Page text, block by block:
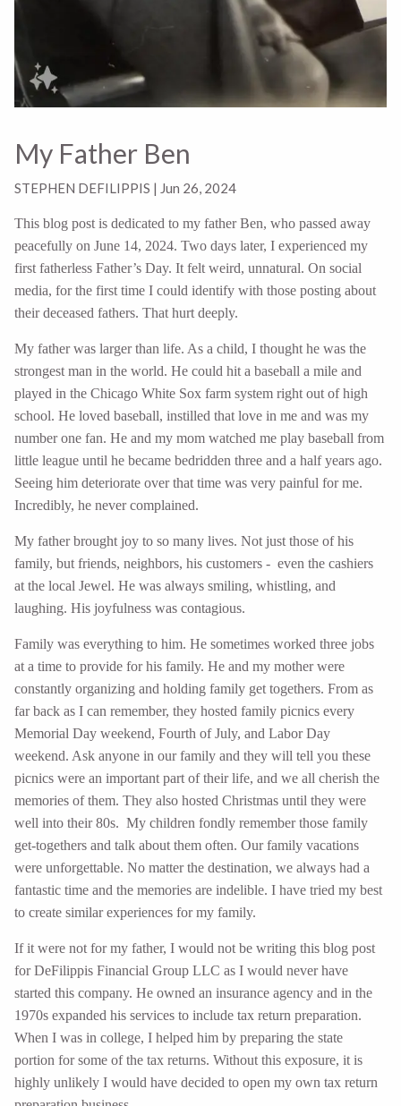
My Father Ben
STEPHEN DEFILIPPIS | Jun 26, 2024
This blog post is dedicated to my father Ben, who passed away
peacefully on June 14, 2024. Two days later, I experienced my
first fatherless Father’s Day. It felt weird, unnatural. On social
media, for the first time I could identify with those posting about
their deceased fathers. That hurt deeply.
My father was larger than life. As a child, I thought he was the
strongest man in the world. He could hit a baseball a mile and
played in the Chicago White Sox farm system right out of high
school. He loved baseball, instilled that love in me and was my
number one fan. He and my mom watched me play baseball from
little league until he became bedridden three and a half years ago.
Seeing him deteriorate over that time was very painful for me.
Incredibly, he never complained.
My father brought joy to so many lives. Not just those of his
family, but friends, neighbors, his customers - even the cashiers
at the local Jewel. He was always smiling, whistling, and
laughing. His joyfulness was contagious.
Family was everything to him. He sometimes worked three jobs
at a time to provide for his family. He and my mother were
constantly organizing and holding family get togethers. From as
far back as I can remember, they hosted family picnics every
Memorial Day weekend, Fourth of July, and Labor Day
weekend. Ask anyone in our family and they will tell you these
picnics were an important part of their life, and we all cherish the
memories of them. They also hosted Christmas until they were
well into their 80s. My children fondly remember those family
get-togethers and talk about them often. Our family vacations
were unforgettable. No matter the destination, we always had a
fantastic time and the memories are indelible. I have tried my best
to create similar experiences for my family.
If it were not for my father, I would not be writing this blog post
for DeFilippis Financial Group LLC as I would never have
started this company. He owned an insurance agency and in the
1970s expanded his services to include tax return preparation.
When I was in college, I helped him by preparing the state
portion for some of the tax returns. Without this exposure, it is
highly unlikely I would have decided to open my own tax return